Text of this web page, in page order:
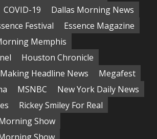
COVID-19
Dallas Morning News
Festival
Essence Magazine
Memphis
Houston Chronicle
Making Headline News
Megafest
MSNBC
New York Daily News
Rickey Smiley For Real
Show